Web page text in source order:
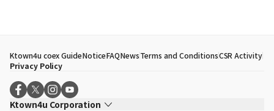
Ktown4u coex GuideNoticeFAQNewsTerms and ConditionsCSR Activity
Privacy Policy
Ktown4u Corporation